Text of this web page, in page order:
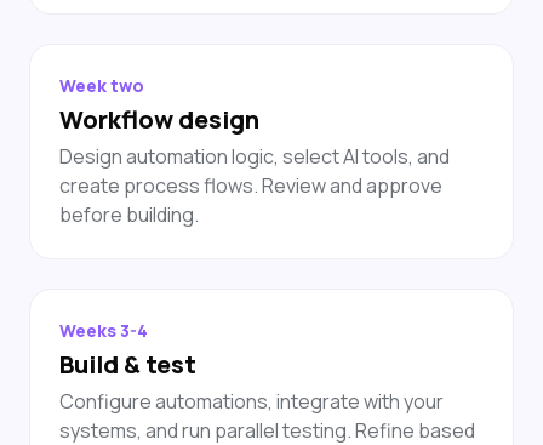
Week two
Workflow design
Design automation logic, select AI tools, and
create process flows. Review and approve
before building.
Weeks 3-4
Build & test
Configure automations, integrate with your
systems, and run parallel testing. Refine based